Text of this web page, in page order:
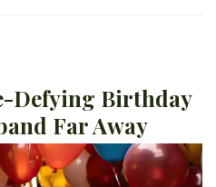
Defying Birthday
Far Away